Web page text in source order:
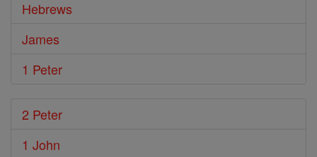
Hebrews
James
1 Peter
2 Peter
1 John